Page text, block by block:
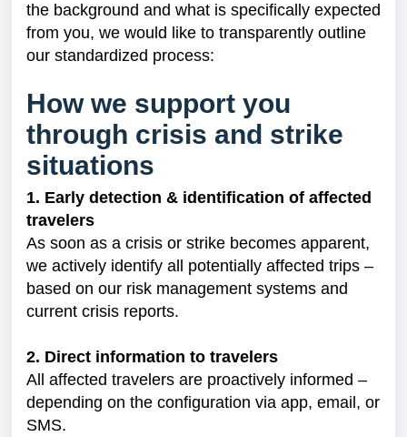
the background and what is specifically expected
from you, we would like to transparently outline
our standardized process:
How we support you
through crisis and strike
situations
1. Early detection & identification of affected
travelers
As soon as a crisis or strike becomes apparent,
we actively identify all potentially affected trips –
based on our risk management systems and
current crisis reports.
2. Direct information to travelers
All affected travelers are proactively informed –
depending on the configuration via app, email, or
SMS.